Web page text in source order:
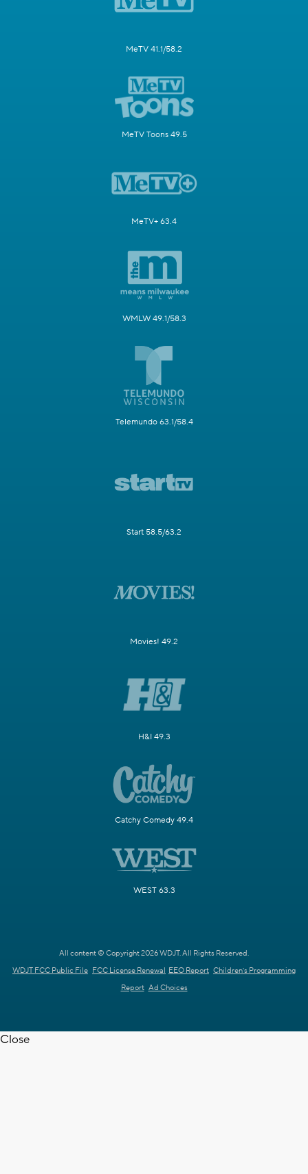
MeTV 41.1/58.2
MeTV Toons 49.5
MeTV+ 63.4
WMLW 49.1/58.3
Telemundo 63.1/58.4
Start 58.5/63.2
Movies! 49.2
H&I 49.3
Catchy Comedy 49.4
WEST 63.3
All content © Copyright 2026 WDJT. All Rights Reserved.
WDJT FCC Public File FCC License Renewal EEO Report Children's Programming
Report Ad Choices
Close